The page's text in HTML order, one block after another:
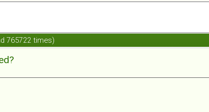
765722 times)